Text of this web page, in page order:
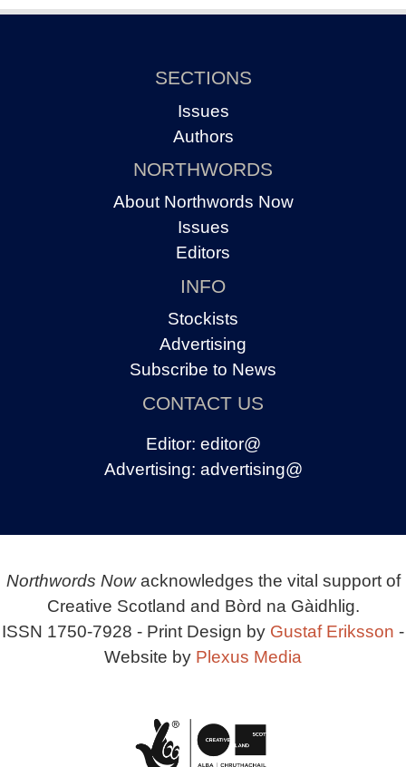
SECTIONS
Issues
Authors
NORTHWORDS
About Northwords Now
Issues
Editors
INFO
Stockists
Advertising
Subscribe to News
CONTACT US
Editor: editor@
Advertising: advertising@
Northwords Nowacknowledges the vital support of
Creative Scotland and Bòrd na Gàidhlig.
ISSN 1750-7928 - Print Design by Gustaf Eriksson -
Website by Plexus Media